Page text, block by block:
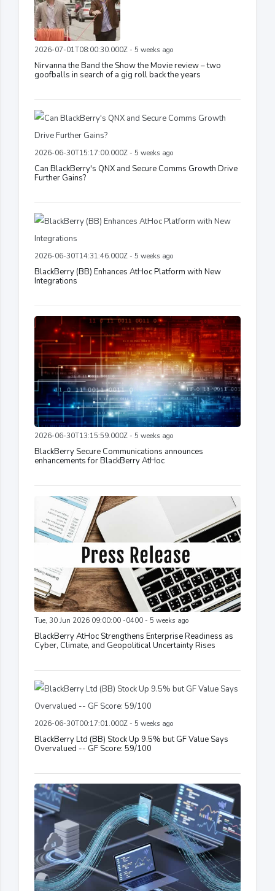
2026-07-01T08:00:30.000Z - 5 weeks ago
Nirvanna the Band the Show the Movie review – two
goofballs in search of a gig roll back the years
2026-06-30T15:17:00.000Z - 5 weeks ago
Can BlackBerry's QNX and Secure Comms Growth Drive
Further Gains?
2026-06-30T14:31:46.000Z - 5 weeks ago
BlackBerry (BB) Enhances AtHoc Platform with New
Integrations
2026-06-30T13:15:59.000Z - 5 weeks ago
BlackBerry Secure Communications announces
enhancements for BlackBerry AtHoc
Tue, 30 Jun 2026 09:00:00 -0400 - 5 weeks ago
BlackBerry AtHoc Strengthens Enterprise Readiness as
Cyber, Climate, and Geopolitical Uncertainty Rises
2026-06-30T00:17:01.000Z - 5 weeks ago
BlackBerry Ltd (BB) Stock Up 9.5% but GF Value Says
Overvalued -- GF Score: 59/100